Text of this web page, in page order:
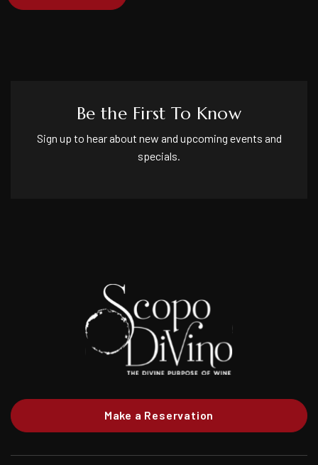
Be the First To Know
Sign up to hear about new and upcoming events and
specials.
Make a Reservation